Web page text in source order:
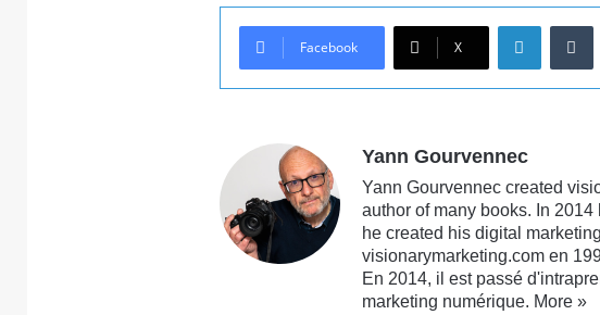
Facebook X
Yann Gourvennec
Yann Gourvennec created
author of many books. In
he created his digital
visionarymarketing.com en
En 2014, il est passé
marketing numérique. More »